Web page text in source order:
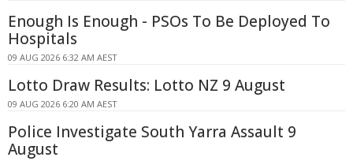
Enough Is Enough - PSOs To Be Deployed To
Hospitals
09 AUG 2026 6:32 AM AEST
Lotto Draw Results: Lotto NZ 9 August
09 AUG 2026 6:20 AM AEST
Police Investigate South Yarra Assault 9
August